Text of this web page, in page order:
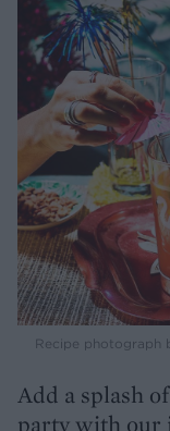
Recipe photograph
Add a splash
party with our